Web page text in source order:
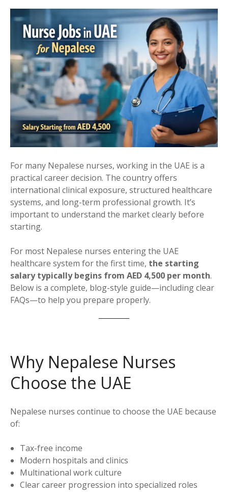
For many Nepalese nurses, working in the UAE is a
practical career decision. The country offers
international clinical exposure, structured healthcare
systems, and long-term professional growth. It’s
important to understand the market clearly before
starting.
For most Nepalese nurses entering the UAE
healthcare system for the first time, the starting
salary typically begins from AED 4,500 per month.
Below is a complete, blog-style guide—including clear
FAQs—to help you prepare properly.
Why Nepalese Nurses
Choose the UAE
Nepalese nurses continue to choose the UAE because
of:
Tax-free income
Modern hospitals and clinics
Multinational work culture
Clear career progression into specialized roles